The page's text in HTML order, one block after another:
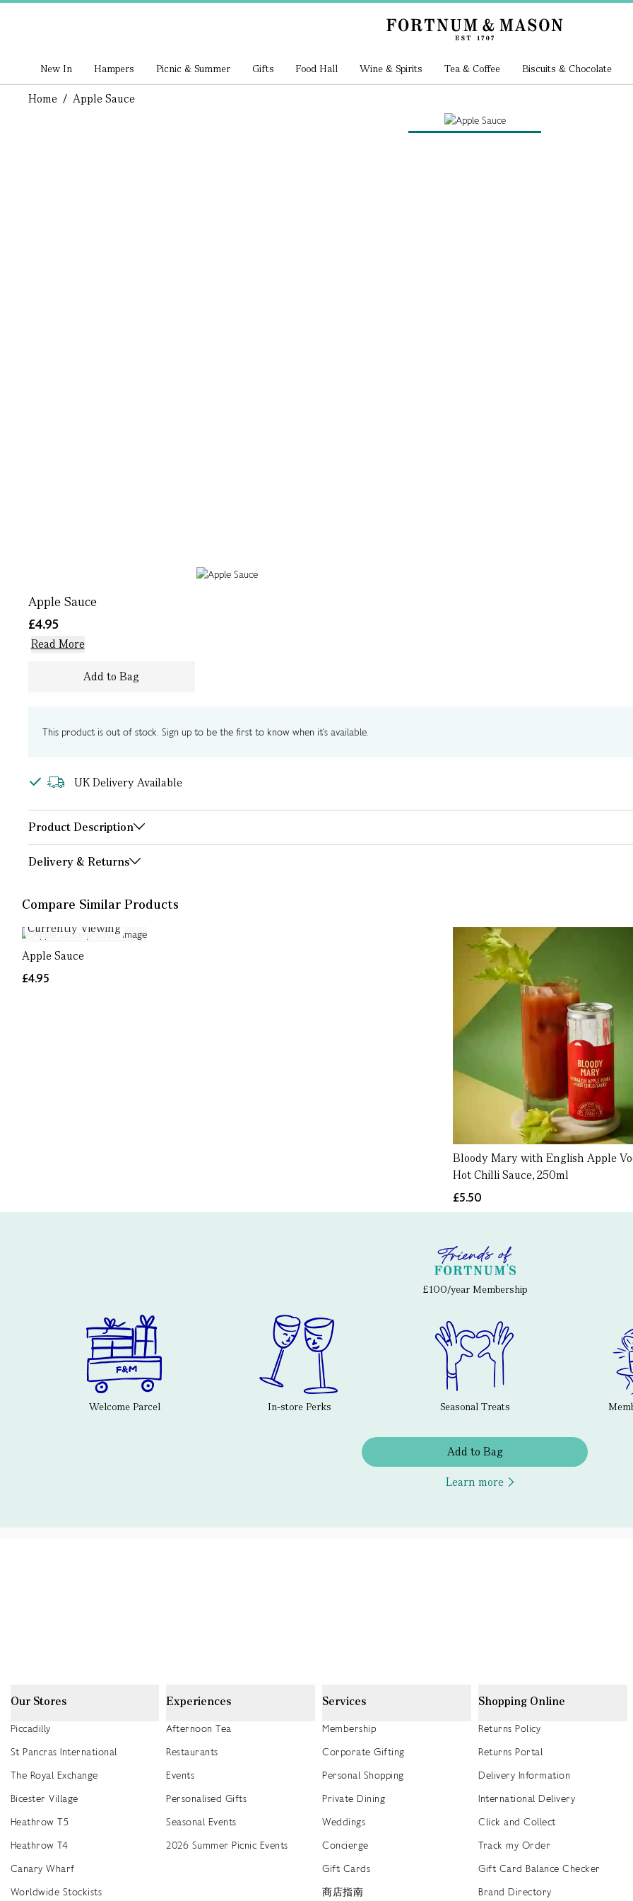
New In Hampers Picnic & Summer Gifts Food Hall Wine & Spirits Tea & Coffee Biscuits & Chocolate
Home / Apple Sauce
Apple Sauce
£4.95
Read More
Add to Bag
This product is out of stock. Sign up to be the first to know when it's available.
UK Delivery Available
Product Description
Delivery & Returns
Compare Similar Products
Currently Viewing
Apple Sauce
£4.95
Bloody Mary with English Apple
Hot Chilli Sauce, 250ml
£5.50
£100/year Membership
Welcome Parcel In-store Perks Seasonal Treats
Add to Bag
Learn more
Our Stores
Piccadilly
St Pancras International
The Royal Exchange
Bicester Village
Heathrow T5
Heathrow T4
Canary Wharf
Worldwide Stockists
Experiences
Afternoon Tea
Restaurants
Events
Personalised Gifts
Seasonal Events
2026 Summer Picnic Events
Services
Membership
Corporate Gifting
Personal Shopping
Private Dining
Weddings
Concierge
Gift Cards
商店指南
Shopping Online
Returns Policy
Returns Portal
Delivery Information
International Delivery
Click and Collect
Track my Order
Gift Card Balance Checker
Brand Directory